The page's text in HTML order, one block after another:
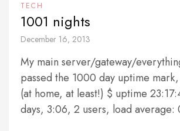
TECH
1001 nights
December 16, 2013
My main server/gateway/
passed the 1000 day uptime
(at home, at least!) $ uptime
days, 3:06, 2 users, load average: